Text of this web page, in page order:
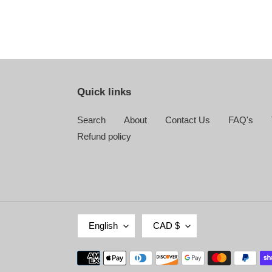
Quick links
Search About Contact Us FAQ's
Refund policy
A
N
G
English
U
R
R
CAD $
Payment